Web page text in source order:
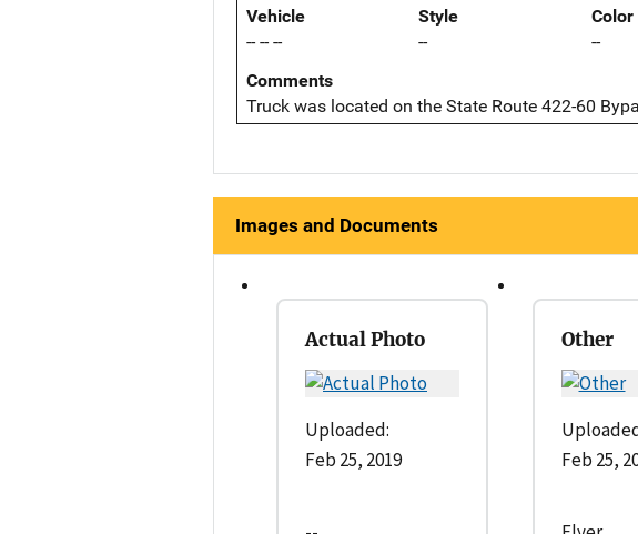
Vehicle
-- -- --
Style
--
Color
--
Comments
Truck was located on the State Route 422-60
Images and Documents
Actual Photo
Uploaded:
Feb 25, 2019
Other
Feb 25,